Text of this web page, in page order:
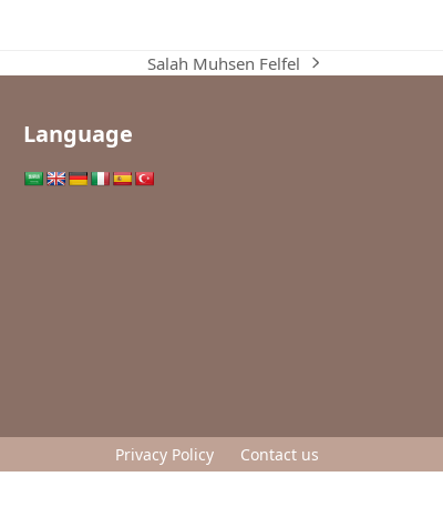
next
Salah Muhsen Felfel
Language
Privacy Policy Contact us